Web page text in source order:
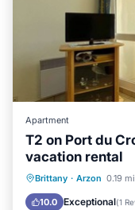
Apartment
T2 on Port du
vacation rental
Brittany · Arzon 0.19
10.0 Exceptional(1
Oceanfront
Ocean View